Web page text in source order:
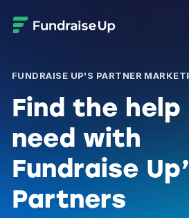
FUNDRAISE UP'S PARTNER
Find the help
need with
Fundraise
Partners